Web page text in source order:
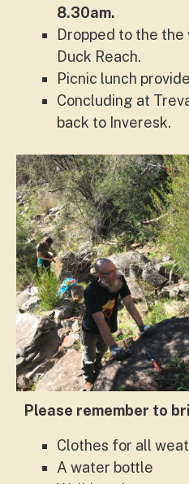
8.30am.
Dropped to the
Duck Reach.
Picnic lunch
Concluding at
back to Inveresk.
Please remember to
Clothes for all
A water bottle